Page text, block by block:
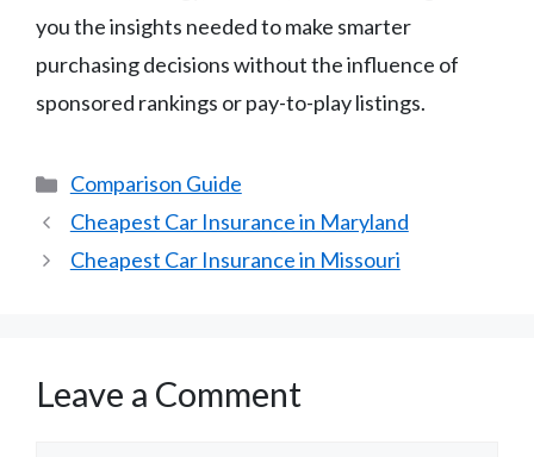
you the insights needed to make smarter
purchasing decisions without the influence of
sponsored rankings or pay-to-play listings.
Categories
Comparison Guide
Cheapest Car Insurance in Maryland
Cheapest Car Insurance in Missouri
Leave a Comment